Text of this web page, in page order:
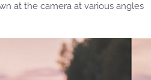
at the camera at various angles